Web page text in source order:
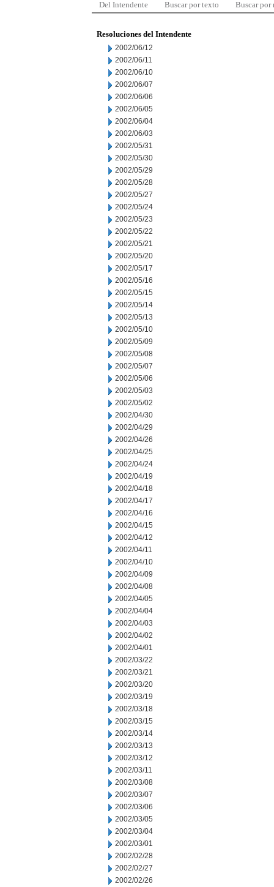
Del Intendente Buscar por texto Buscar por
Resoluciones del Intendente
2002/06/12
2002/06/11
2002/06/10
2002/06/07
2002/06/06
2002/06/05
2002/06/04
2002/06/03
2002/05/31
2002/05/30
2002/05/29
2002/05/28
2002/05/27
2002/05/24
2002/05/23
2002/05/22
2002/05/21
2002/05/20
2002/05/17
2002/05/16
2002/05/15
2002/05/14
2002/05/13
2002/05/10
2002/05/09
2002/05/08
2002/05/07
2002/05/06
2002/05/03
2002/05/02
2002/04/30
2002/04/29
2002/04/26
2002/04/25
2002/04/24
2002/04/19
2002/04/18
2002/04/17
2002/04/16
2002/04/15
2002/04/12
2002/04/11
2002/04/10
2002/04/09
2002/04/08
2002/04/05
2002/04/04
2002/04/03
2002/04/02
2002/04/01
2002/03/22
2002/03/21
2002/03/20
2002/03/19
2002/03/18
2002/03/15
2002/03/14
2002/03/13
2002/03/12
2002/03/11
2002/03/08
2002/03/07
2002/03/06
2002/03/05
2002/03/04
2002/03/01
2002/02/28
2002/02/27
2002/02/26